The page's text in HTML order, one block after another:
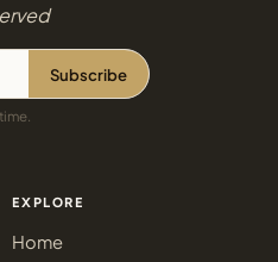
Subscribe
EXPLORE
Home